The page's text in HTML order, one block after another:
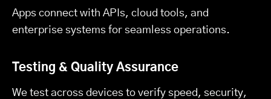
Apps connect with APIs, cloud tools, and
enterprise systems for seamless operations.
Testing & Quality Assurance
We test across devices to verify speed, security,